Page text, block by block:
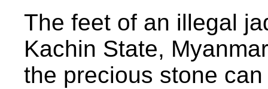
The feet of an illegal
Kachin State,
the precious stone